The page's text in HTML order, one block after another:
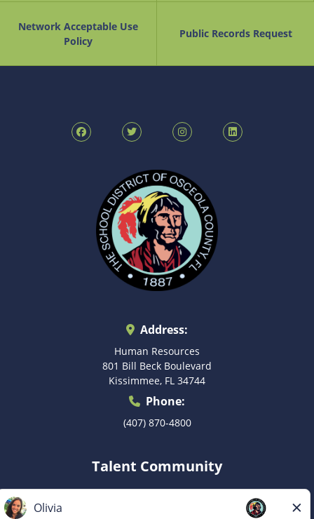
Network Acceptable Use
Policy
Public Records Request
Address:
Human Resources
801 Bill Beck Boulevard
Kissimmee, FL 34744
Phone:
(407) 870-4800
Talent Community
Don’t see the right postion for you? Submit your
information to be considered for a future role as they